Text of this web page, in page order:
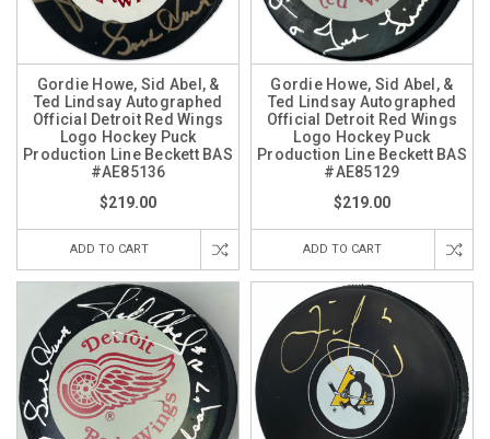
Gordie Howe, Sid Abel, &
Ted Lindsay Autographed
Official Detroit Red Wings
Logo Hockey Puck
Production Line Beckett BAS
#AE85136
$219.00
ADD TO CART
Gordie Howe, Sid Abel, &
Ted Lindsay Autographed
Official Detroit Red Wings
Logo Hockey Puck
Production Line Beckett BAS
#AE85129
$219.00
ADD TO CART